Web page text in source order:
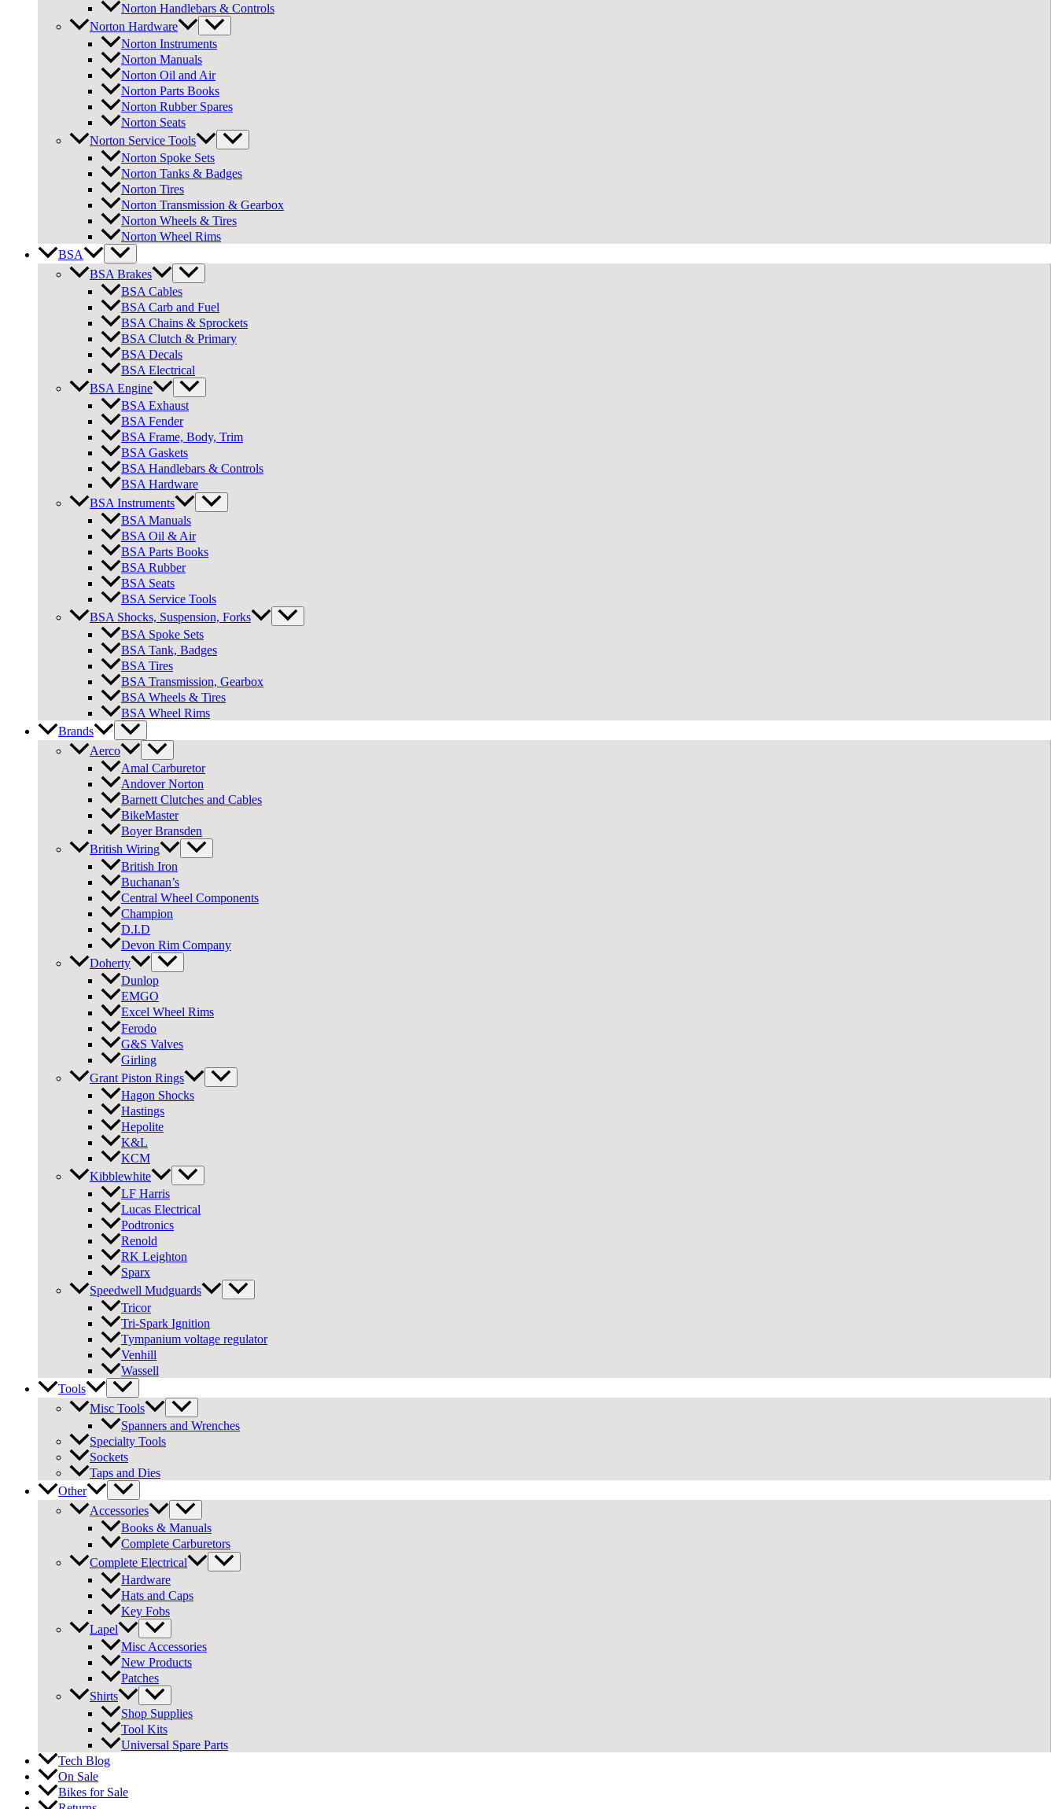
Norton Handlebars & Controls
Norton Hardware
Norton Instruments
Norton Manuals
Norton Oil and Air
Norton Parts Books
Norton Rubber Spares
Norton Seats
Norton Service Tools
Norton Spoke Sets
Norton Tanks & Badges
Norton Tires
Norton Transmission & Gearbox
Norton Wheels & Tires
Norton Wheel Rims
BSA
BSA Brakes
BSA Cables
BSA Carb and Fuel
BSA Chains & Sprockets
BSA Clutch & Primary
BSA Decals
BSA Electrical
BSA Engine
BSA Exhaust
BSA Fender
BSA Frame, Body, Trim
BSA Gaskets
BSA Handlebars & Controls
BSA Hardware
BSA Instruments
BSA Manuals
BSA Oil & Air
BSA Parts Books
BSA Rubber
BSA Seats
BSA Service Tools
BSA Shocks, Suspension, Forks
BSA Spoke Sets
BSA Tank, Badges
BSA Tires
BSA Transmission, Gearbox
BSA Wheels & Tires
BSA Wheel Rims
Brands
Aerco
Amal Carburetor
Andover Norton
Barnett Clutches and Cables
BikeMaster
Boyer Bransden
British Wiring
British Iron
Buchanan’s
Central Wheel Components
Champion
D.I.D
Devon Rim Company
Doherty
Dunlop
EMGO
Excel Wheel Rims
Ferodo
G&S Valves
Girling
Grant Piston Rings
Hagon Shocks
Hastings
Hepolite
K&L
KCM
Kibblewhite
LF Harris
Lucas Electrical
Podtronics
Renold
RK Leighton
Sparx
Speedwell Mudguards
Tricor
Tri-Spark Ignition
Tympanium voltage regulator
Venhill
Wassell
Tools
Misc Tools
Spanners and Wrenches
Specialty Tools
Sockets
Taps and Dies
Other
Accessories
Books & Manuals
Complete Carburetors
Complete Electrical
Hardware
Hats and Caps
Key Fobs
Lapel
Misc Accessories
New Products
Patches
Shirts
Shop Supplies
Tool Kits
Universal Spare Parts
Tech Blog
On Sale
Bikes for Sale